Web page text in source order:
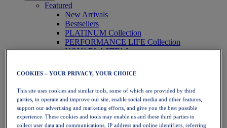
Featured
New Arrivals
Bestsellers
PLATINUM Collection
PERFORMANCE LIFE Collection
NOVABLAST™ 6
Running
Trail Running
Tennis
Volleyball
Handball
Padel
Netball
COOKIES – YOUR PRIVACY, YOUR CHOICE
This site uses cookies and similar tools, some of which are provided by third
parties, to operate and improve our site, enable social media and other features,
support our advertising and marketing efforts, and give you the best possible
experience. These cookies and tools may enable us and these third parties to
collect user data and communications, IP address and online identifiers, referring